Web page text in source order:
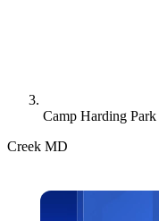
Camp Harding Park
Creek MD